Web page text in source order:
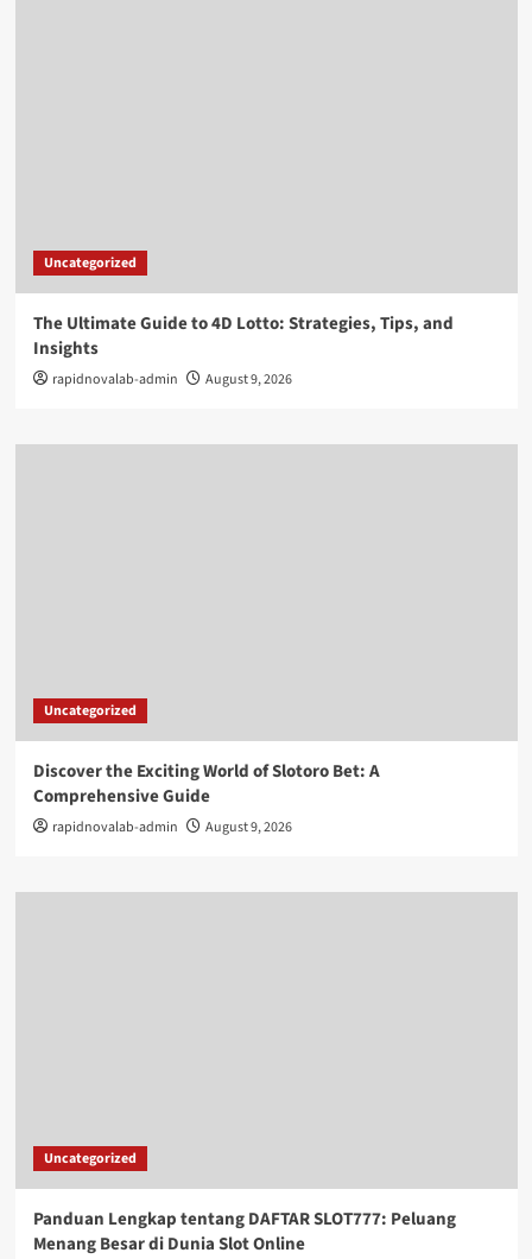
Uncategorized
The Ultimate Guide to 4D Lotto: Strategies, Tips, and
Insights
rapidnovalab-admin August 9, 2026
Uncategorized
Discover the Exciting World of Slotoro Bet: A
Comprehensive Guide
rapidnovalab-admin August 9, 2026
Uncategorized
Panduan Lengkap tentang DAFTAR SLOT777: Peluang
Menang Besar di Dunia Slot Online